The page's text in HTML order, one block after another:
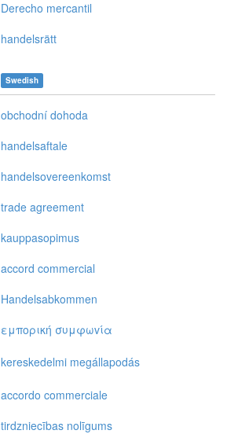
Derecho mercantil
handelsrätt
Swedish
obchodní dohoda
handelsaftale
handelsovereenkomst
trade agreement
kauppasopimus
accord commercial
Handelsabkommen
εμπoρική συμφωvία
kereskedelmi megállapodás
accordo commerciale
tirdzniecības nolīgums